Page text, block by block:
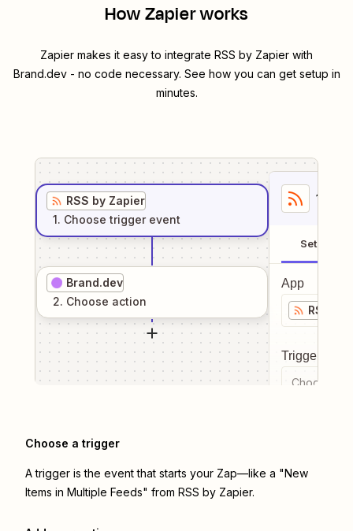
How Zapier works
Zapier makes it easy to integrate RSS by Zapier with
Brand.dev- no code necessary. See how you can get setup in
minutes.
RSS by Zapier
1. Choose trigger event
Brand.dev
2. Choose action
1
Setup
App
RSS by
Trigger
Choose a
Choose a trigger
A trigger is the event that starts your Zap—like a "New
Items in Multiple Feeds" from RSS by Zapier.